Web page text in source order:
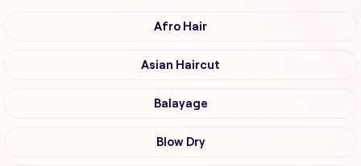
Afro Hair
Asian Haircut
Balayage
Blow Dry